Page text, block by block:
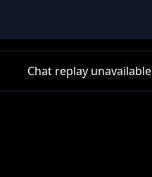
Chat replay unavailable